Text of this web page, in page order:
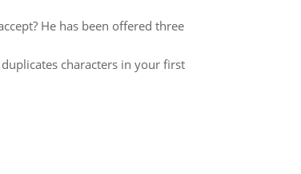
He has been offered three
characters in your first